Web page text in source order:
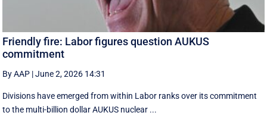
Friendly fire: Labor figures question AUKUS
commitment
By AAP |June 2, 2026 14:31
Divisions have emerged from within Labor ranks over its commitment
to the multi-billion dollar AUKUS nuclear ...